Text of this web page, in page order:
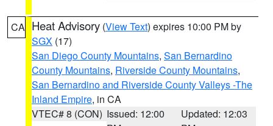
CA Heat Advisory (View Text) expires 10:00 PM by
SGX (17)
San Diego County Mountains, San Bernardino
County Mountains, Riverside County Mountains,
San Bernardino and Riverside County Valleys -The
Inland Empire, in CA
VTEC# 8 (CON) Issued: 12:00
Updated: 12:03